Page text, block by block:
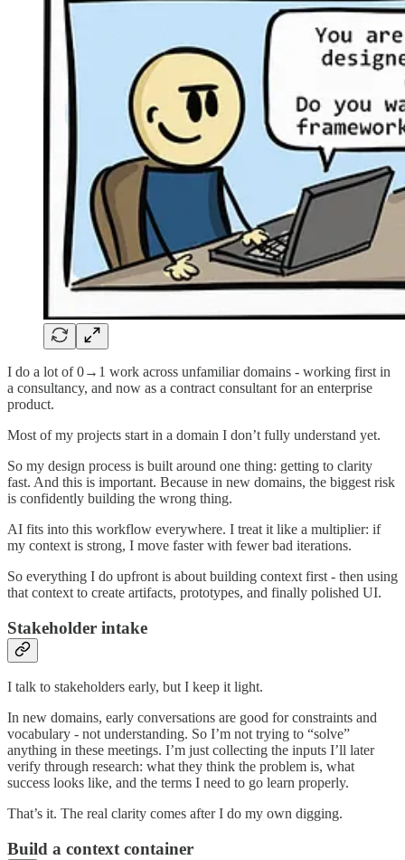
I do a lot of 0→1 work across unfamiliar domains - working first in
a consultancy, and now as a contract consultant for an enterprise
product.
Most of my projects start in a domain I don’t fully understand yet.
So my design process is built around one thing: getting to clarity
fast. And this is important. Because in new domains, the biggest risk
is confidently building the wrong thing.
AI fits into this workflow everywhere. I treat it like a multiplier: if
my context is strong, I move faster with fewer bad iterations.
So everything I do upfront is about building context first - then using
that context to create artifacts, prototypes, and finally polished UI.
Stakeholder intake
I talk to stakeholders early, but I keep it light.
In new domains, early conversations are good for constraints and
vocabulary - not understanding. So I’m not trying to “solve”
anything in these meetings. I’m just collecting the inputs I’ll later
verify through research: what they think the problem is, what
success looks like, and the terms I need to go learn properly.
That’s it. The real clarity comes after I do my own digging.
Build a context container